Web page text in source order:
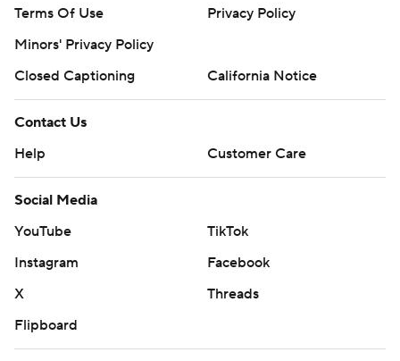
Terms Of Use
Privacy Policy
Minors' Privacy Policy
Closed Captioning
California Notice
Contact Us
Help
Customer Care
Social Media
YouTube
TikTok
Instagram
Facebook
X
Threads
Flipboard